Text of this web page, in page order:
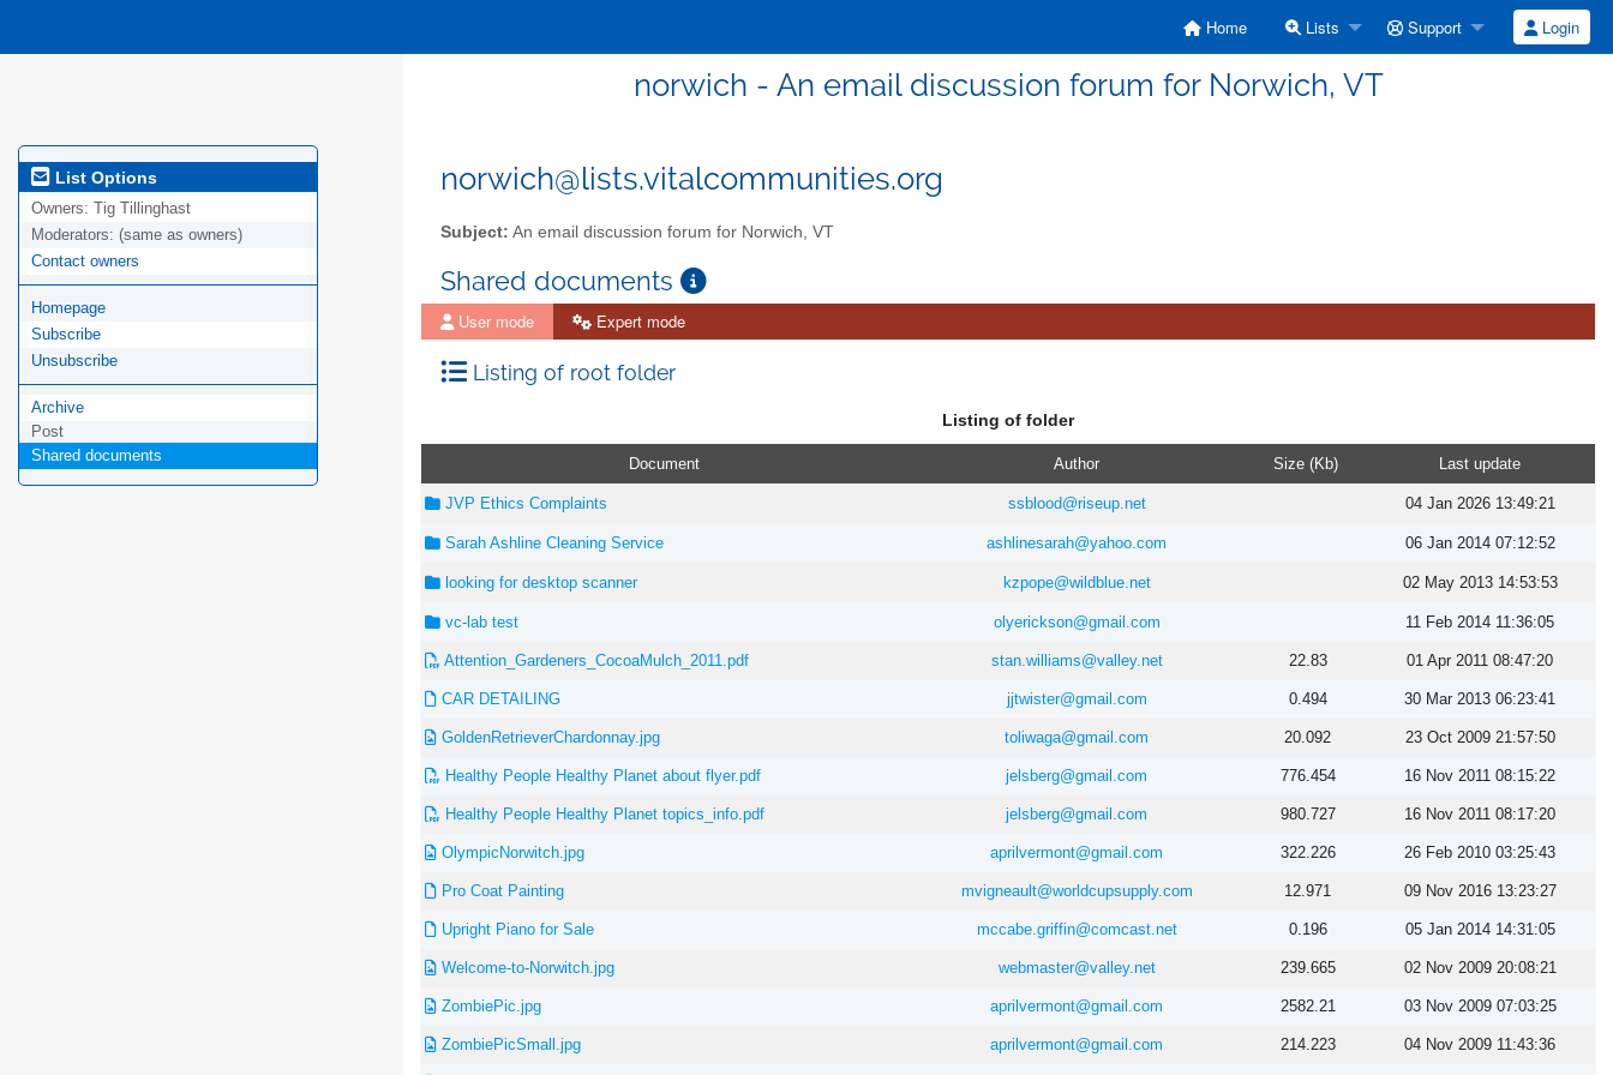
Home Lists Support Login
norwich - An email discussion forum for Norwich, VT
List Options
Owners: Tig Tillinghast
Moderators: (same as owners)
Contact owners
Homepage
Subscribe
Unsubscribe
Archive
Post
Shared documents
norwich@lists.vitalcommunities.org
Subject: An email discussion forum for Norwich, VT
Shared documents
User mode Expert mode
Listing of root folder
Listing of folder
Document Author Size (Kb) Last update
JVP Ethics Complaints ssblood@riseup.net 04 Jan 2026 13:49:21
Sarah Ashline Cleaning Service ashlinesarah@yahoo.com 06 Jan 2014 07:12:52
looking for desktop scanner kzpope@wildblue.net 02 May 2013 14:53:53
vc-lab test olyerickson@gmail.com 11 Feb 2014 11:36:05
Attention_Gardeners_CocoaMulch_2011.pdf stan.williams@valley.net 22.83 01 Apr 2011 08:47:20
CAR DETAILING jjtwister@gmail.com 0.494 30 Mar 2013 06:23:41
GoldenRetrieverChardonnay.jpg toliwaga@gmail.com 20.092 23 Oct 2009 21:57:50
Healthy People Healthy Planet about flyer.pdf jelsberg@gmail.com 776.454 16 Nov 2011 08:15:22
Healthy People Healthy Planet topics_info.pdf jelsberg@gmail.com 980.727 16 Nov 2011 08:17:20
OlympicNorwitch.jpg aprilvermont@gmail.com 322.226 26 Feb 2010 03:25:43
Pro Coat Painting mvigneault@worldcupsupply.com 12.971 09 Nov 2016 13:23:27
Upright Piano for Sale mccabe.griffin@comcast.net 0.196 05 Jan 2014 14:31:05
Welcome-to-Norwitch.jpg webmaster@valley.net 239.665 02 Nov 2009 20:08:21
ZombiePic.jpg aprilvermont@gmail.com 2582.21 03 Nov 2009 07:03:25
ZombiePicSmall.jpg aprilvermont@gmail.com 214.223 04 Nov 2009 11:43:36